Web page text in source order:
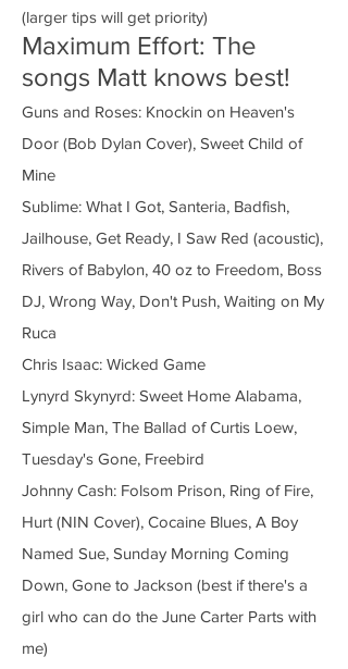
(larger tips will get priority)
Maximum Effort: The
songs Matt knows best!
Guns and Roses: Knockin on Heaven's
Door (Bob Dylan Cover), Sweet Child of
Mine
Sublime: What I Got, Santeria, Badfish,
Jailhouse, Get Ready, I Saw Red (acoustic),
Rivers of Babylon, 40 oz to Freedom, Boss
DJ, Wrong Way, Don't Push, Waiting on My
Ruca
Chris Isaac: Wicked Game
Lynyrd Skynyrd: Sweet Home Alabama,
Simple Man, The Ballad of Curtis Loew,
Tuesday's Gone, Freebird
Johnny Cash: Folsom Prison, Ring of Fire,
Hurt (NIN Cover), Cocaine Blues, A Boy
Named Sue, Sunday Morning Coming
Down, Gone to Jackson (best if there's a
girl who can do the June Carter Parts with
me)